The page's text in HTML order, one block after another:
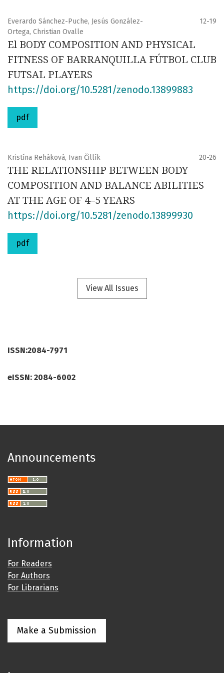
Everardo Sánchez-Puche, Jesús González-
Ortega, Christian Ovalle
12-19
El BODY COMPOSITION AND PHYSICAL
FITNESS OF BARRANQUILLA FÚTBOL CLUB
FUTSAL PLAYERS
https://doi.org/10.5281/zenodo.13899883
pdf
Kristína Reháková, Ivan Čillík 20-26
THE RELATIONSHIP BETWEEN BODY
COMPOSITION AND BALANCE ABILITIES
AT THE AGE OF 4–⁠⁠5 YEARS
https://doi.org/10.5281/zenodo.13899930
pdf
View All Issues
ISSN:2084-7971
eISSN: 2084-6002
Announcements
Information
For Readers
For Authors
For Librarians
Make a Submission